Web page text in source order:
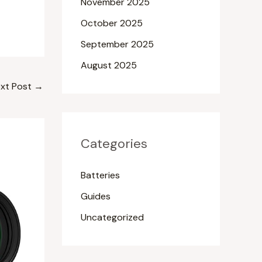
Post →
October 2025
September 2025
August 2025
Categories
Batteries
Guides
Uncategorized